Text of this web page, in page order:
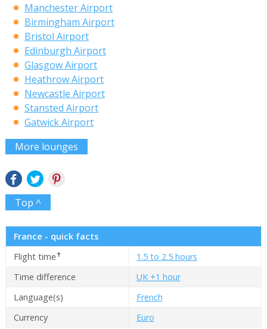
Manchester Airport
Birmingham Airport
Bristol Airport
Edinburgh Airport
Glasgow Airport
Heathrow Airport
Newcastle Airport
Stansted Airport
Gatwick Airport
More lounges
Top ^
France - quick facts
Flight time✝
1.5 to 2.5 hours
Time difference
UK +1 hour
Language(s)
French
Currency
Euro